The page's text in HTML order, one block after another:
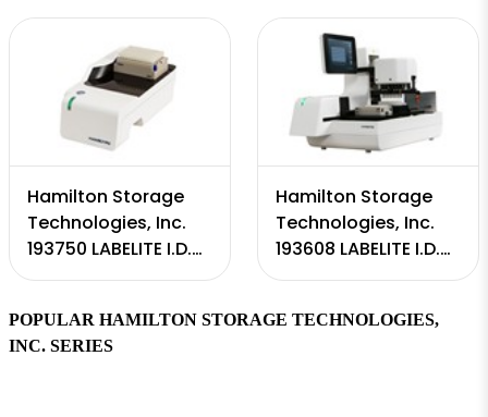
Hamilton Storage
Technologies, Inc.
193750 LABELITE I.D.
READER
Hamilton Storage
Technologies, Inc.
193608 LABELITE I.D.
CAPPER INTEGRATED
POPULAR HAMILTON STORAGE TECHNOLOGIES,
INC. SERIES